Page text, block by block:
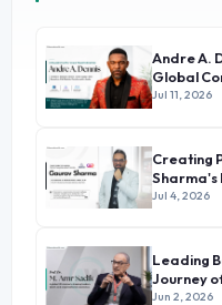
Andre A.
Global
Jul 11, 2026
Creating
Sharma's
Jul 4, 2026
Leading
Journey
Jun 2, 2026